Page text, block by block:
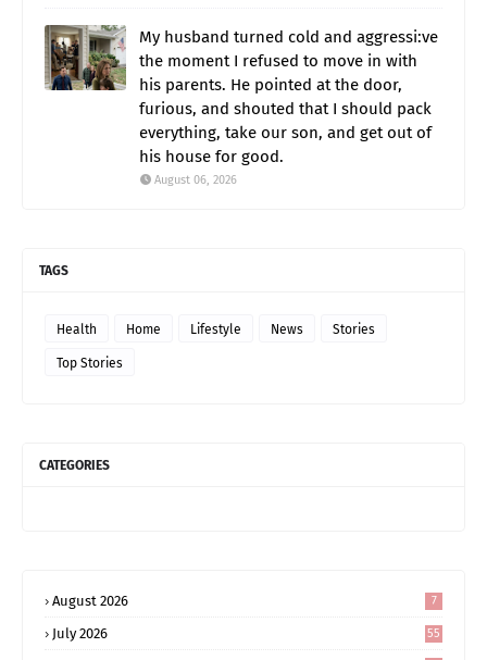
My husband turned cold and aggressi:ve
the moment I refused to move in with
his parents. He pointed at the door,
furious, and shouted that I should pack
everything, take our son, and get out of
his house for good.
August 06, 2026
TAGS
Health Home Lifestyle News Stories
Top Stories
CATEGORIES
August 2026 7
July 2026 55